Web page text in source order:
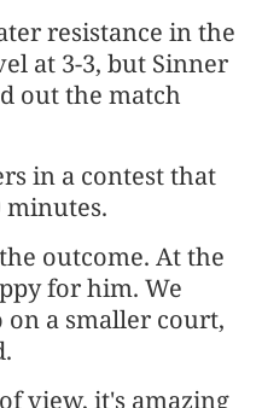
resistance in the
at 3-3, but Sinner
out the match
in ​a contest that
minutes.
outcome. At the
for him. We
on a smaller court,
​view, it's amazing